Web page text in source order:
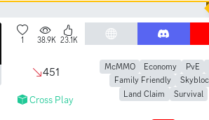
1 38.9K 23.1K
451
Cross Play
McMMO Economy PvE
Family Friendly
Land Claim
Survival